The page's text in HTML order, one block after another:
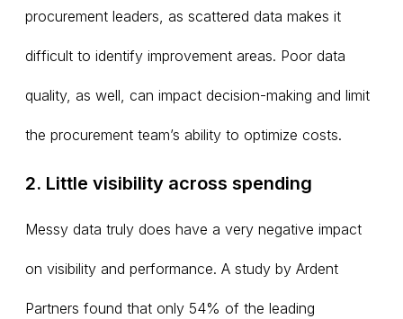
procurement leaders, as scattered data makes it
difficult to identify improvement areas. Poor data
quality, as well, can impact decision-making and limit
the procurement team’s ability to optimize costs.
2. Little visibility across spending
Messy data truly does have a very negative impact
on visibility and performance. A study by Ardent
Partners found that only 54% of the leading